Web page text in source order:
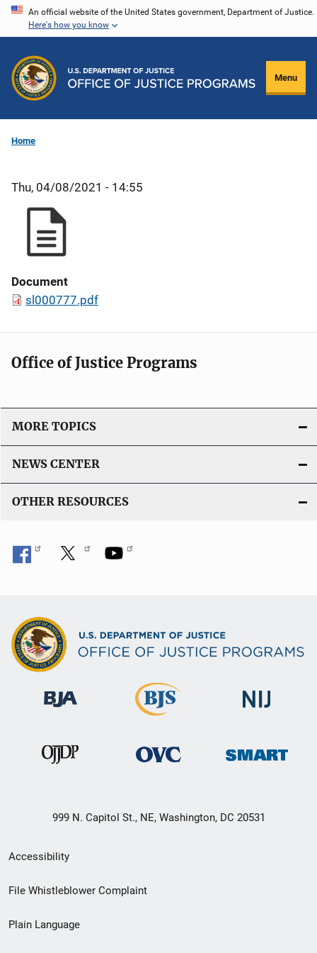
Skip
content
An official website of the United States government, Department of Justice.
Here's how you know
Menu
Home
Thu, 04/08/2021 - 14:55
Document
sl000777.pdf
Office of Justice Programs
MORE TOPICS
NEWS CENTER
OTHER RESOURCES
999 N. Capitol St., NE, Washington, DC 20531
Secondary
Footer
menu
Accessibility
File Whistleblower Complaint
Plain Language